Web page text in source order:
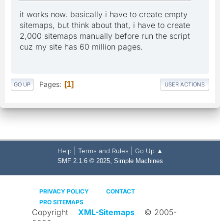
it works now. basically i have to create empty
sitemaps, but think about that, i have to create
2,000 sitemaps manually before run the script
cuz my site has 60 million pages.
GO UP Pages 1 USER ACTIONS
Help Terms and Rules Go Up ▲
SMF 2.1.6 © 2025, Simple Machines
PRIVACY POLICY
CONTACT
PRO SITEMAPS
Copyright XML-Sitemaps
© 2005-